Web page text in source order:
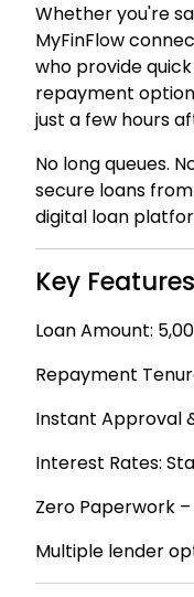
Whether you're
MyFinFlow
who provide
repayment
just a few hours
No long queues.
secure loans
digital loan
Key
Loan Amount:
Repayment
Instant Approval
Interest Rates:
Zero Paperwork –
Multiple lender